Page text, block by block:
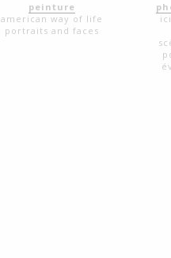
peinture
american way of life
portraits and faces